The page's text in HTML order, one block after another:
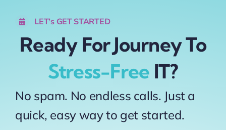
LET’s GET STARTED
Ready For Journey To
Stress-Free IT?
No spam. No endless calls. Just a
quick, easy way to get started.